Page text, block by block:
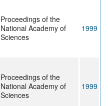
Proceedings of the
National Academy of
Sciences
1999
Proceedings of the
National Academy of
Sciences
1999